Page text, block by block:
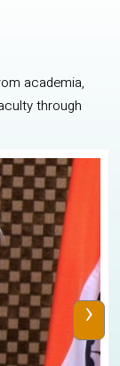
academia,
through
›